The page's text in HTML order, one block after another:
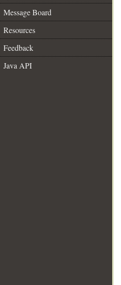
Message Board
Resources
Feedback
Java API